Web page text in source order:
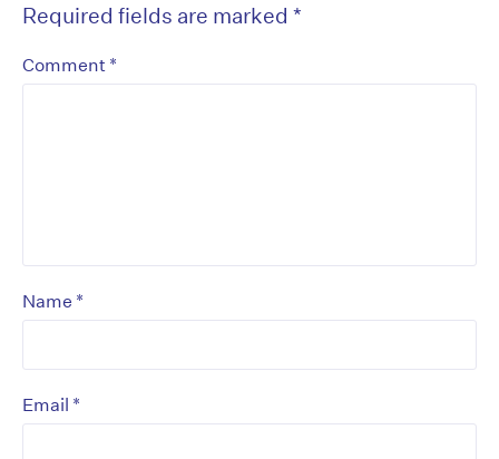
Required fields are marked *
Comment *
Name *
Email *